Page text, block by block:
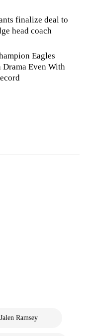
finalize deal to
head coach
Eagles
Drama Even With
Jalen Ramsey